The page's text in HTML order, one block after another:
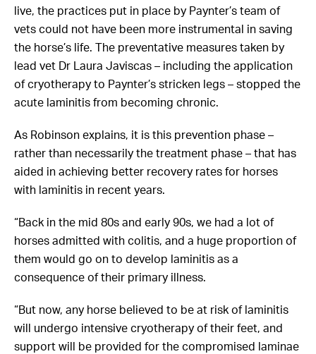
live, the practices put in place by Paynter’s team of
vets could not have been more instrumental in saving
the horse’s life. The preventative measures taken by
lead vet Dr Laura Javiscas – including the application
of cryotherapy to Paynter’s stricken legs – stopped the
acute laminitis from becoming chronic.
As Robinson explains, it is this prevention phase –
rather than necessarily the treatment phase – that has
aided in achieving better recovery rates for horses
with laminitis in recent years.
“Back in the mid 80s and early 90s, we had a lot of
horses admitted with colitis, and a huge proportion of
them would go on to develop laminitis as a
consequence of their primary illness.
“But now, any horse believed to be at risk of laminitis
will undergo intensive cryotherapy of their feet, and
support will be provided for the compromised laminae